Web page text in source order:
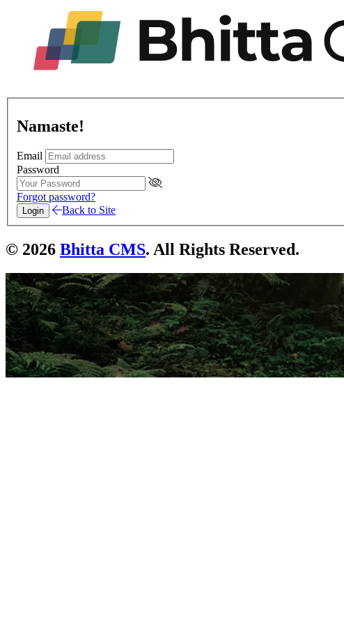
Namaste!
Email
Password
Forgot password?
Login Back to Site
© 2026 Bhitta CMS. All Rights Reserved.